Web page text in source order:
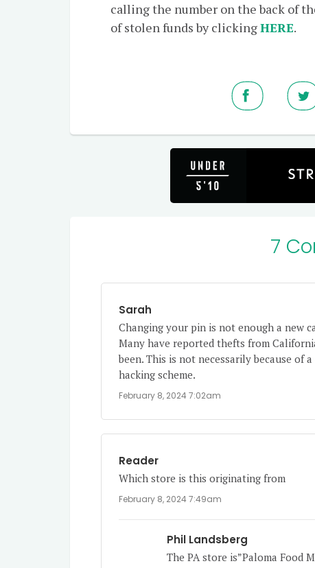
calling the number on the back of
of stolen funds by clickingHERE.
7
Sarah
Changing your pin is not enough a new
Many have reported thefts from
been. This is not necessarily because of
hacking scheme.
February 8, 2024 7:02am
Reader
Which store is this originating from
February 8, 2024 7:49am
Phil Landsberg
The PA store is”Paloma Food